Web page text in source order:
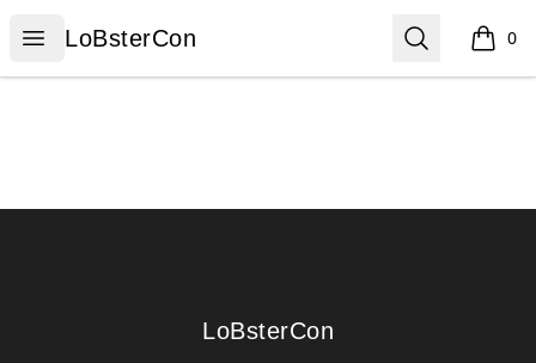
Open menu
LoBsterCon
LoBsterCon Search 0
items
LoBsterCon
LoBsterCon